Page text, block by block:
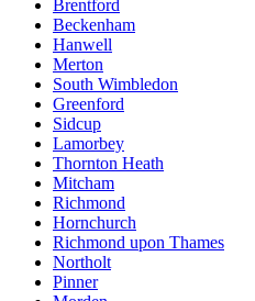
Brentford
Beckenham
Hanwell
Merton
South Wimbledon
Greenford
Sidcup
Lamorbey
Thornton Heath
Mitcham
Richmond
Hornchurch
Richmond upon Thames
Northolt
Pinner